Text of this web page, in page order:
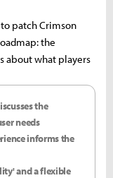
patch Crimson
the
about what players
the
needs
informs the
and a flexible